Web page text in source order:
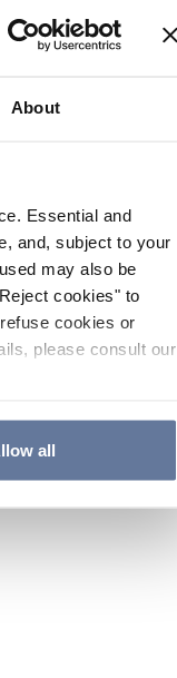
About
Essential and
and, subject to your
may also be
cookies" to
cookies or
please consult our
all